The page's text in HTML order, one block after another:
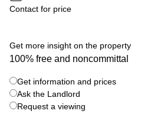
Office
Space
Leeds
City
Centre
Contact for price
Get more insight on the property
100% free and noncommittal
Get information and prices
Ask the Landlord
Request a viewing